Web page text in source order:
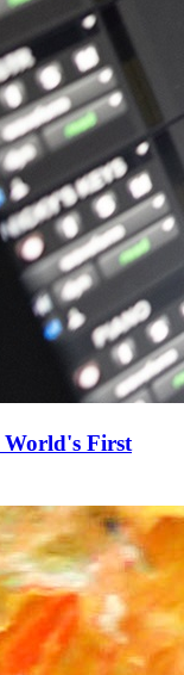
World's First